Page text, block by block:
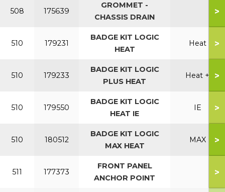
508 175639
GROMMET -
CHASSIS DRAIN
>
510 179231
BADGE KIT LOGIC
HEAT
Heat >
510 179233
BADGE KIT LOGIC
PLUS HEAT
Heat + >
510 179550
BADGE KIT LOGIC
HEAT IE
IE >
510 180512
BADGE KIT LOGIC
MAX HEAT
MAX >
511 177373
FRONT PANEL
ANCHOR POINT
>